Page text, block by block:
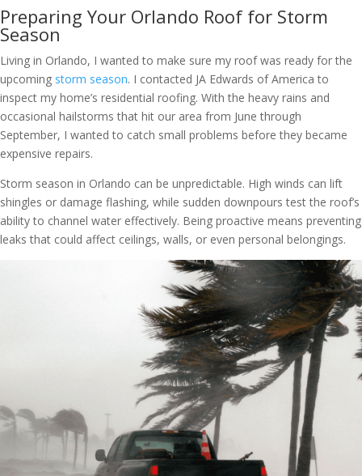
Preparing Your Orlando Roof for Storm
Season
Living in Orlando, I wanted to make sure my roof was ready for the
upcoming storm season. I contacted JA Edwards of America to
inspect my home’s residential roofing. With the heavy rains and
occasional hailstorms that hit our area from June through
September, I wanted to catch small problems before they became
expensive repairs.
Storm season in Orlando can be unpredictable. High winds can lift
shingles or damage flashing, while sudden downpours test the roof’s
ability to channel water effectively. Being proactive means preventing
leaks that could affect ceilings, walls, or even personal belongings.